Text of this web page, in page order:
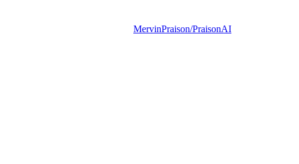
MervinPraison/PraisonAI